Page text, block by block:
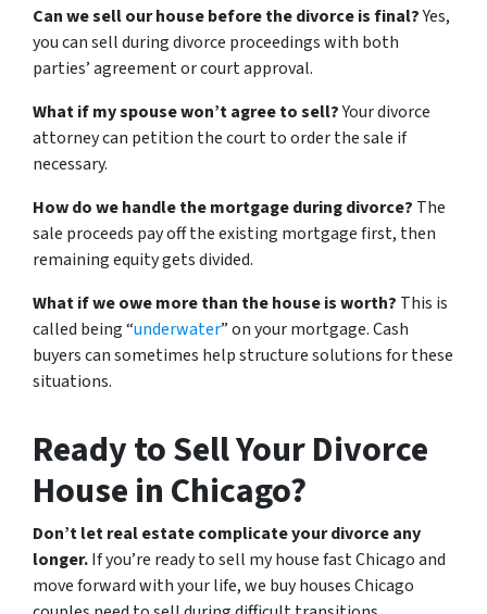
Can we sell our house before the divorce is final?Yes,
you can sell during divorce proceedings with both
parties’ agreement or court approval.
What if my spouse won’t agree to sell?Your divorce
attorney can petition the court to order the sale if
necessary.
How do we handle the mortgage during divorce? The
sale proceeds pay off the existing mortgage first, then
remaining equity gets divided.
What if we owe more than the house is worth? This is
called being “underwater” on your mortgage. Cash
buyers can sometimes help structure solutions for these
situations.
Ready to Sell Your Divorce
House in Chicago?
Don’t let real estate complicate your divorce any
longer.If you’re ready to sell my house fast Chicago and
move forward with your life, we buy houses Chicago